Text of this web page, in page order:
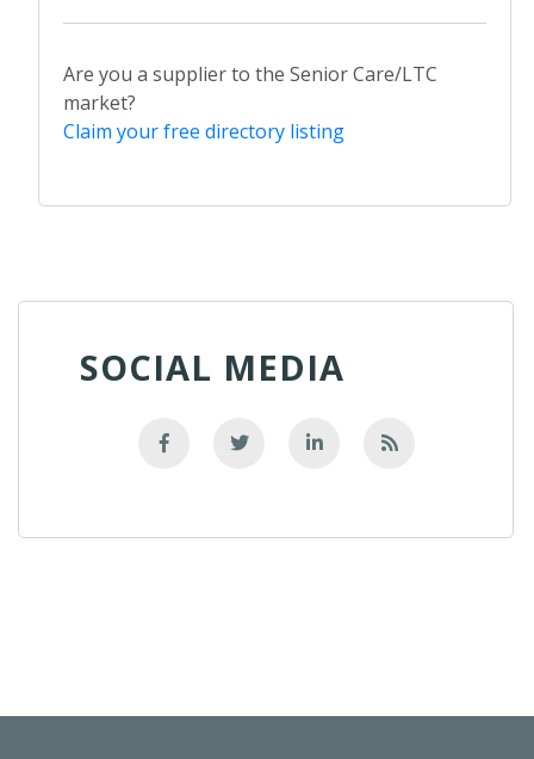
Are you a supplier to the Senior Care/LTC
market?
Claim your free directory listing
SOCIAL MEDIA